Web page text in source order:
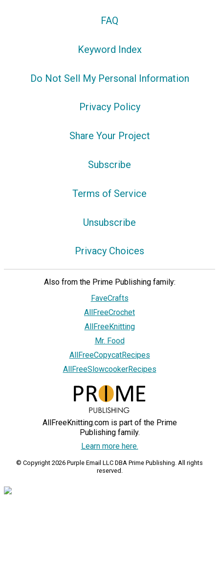
FAQ
Keyword Index
Do Not Sell My Personal Information
Privacy Policy
Share Your Project
Subscribe
Terms of Service
Unsubscribe
Privacy Choices
Also from the Prime Publishing family:
FaveCrafts
AllFreeCrochet
AllFreeKnitting
Mr. Food
AllFreeCopycatRecipes
AllFreeSlowcookerRecipes
AllFreeKnitting.com is part of the Prime
Publishing family.
Learn more here.
© Copyright 2026 Purple Email LLC DBA Prime Publishing. All rights
reserved.